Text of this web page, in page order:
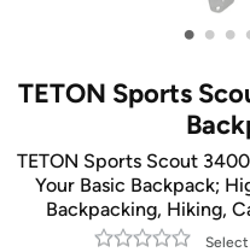
• • •
TETON Sports
TETON Sports Scout
Your Basic Backpack;
Backpacking, Hiking,